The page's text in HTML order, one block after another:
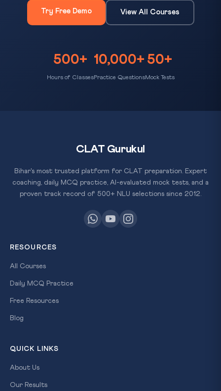
Try Free Demo View All Courses
500+
Hours of Classes
10,000+
Practice Questions
50+
Mock Tests
CLAT Gurukul
Bihar's most trusted platform for CLAT preparation. Expert
coaching, daily MCQ practice, AI-evaluated mock tests, and a
proven track record of 500+ NLU selections since 2012.
RESOURCES
All Courses
Daily MCQ Practice
Free Resources
Blog
QUICK LINKS
About Us
Our Results